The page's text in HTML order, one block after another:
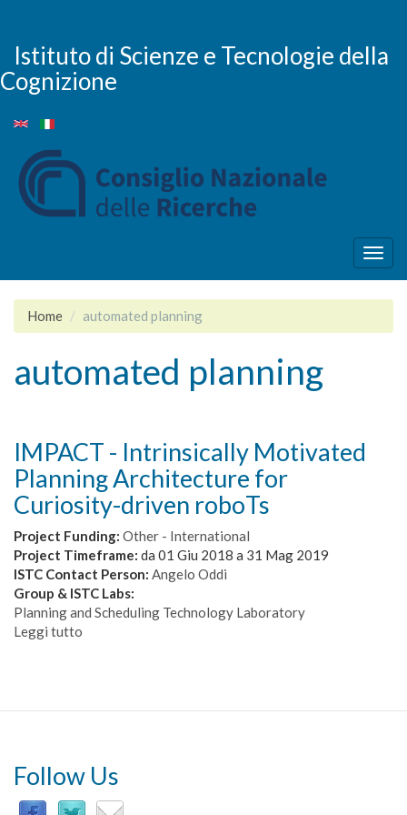
contenuto
principale
Istituto di Scienze e Tecnologie della
Cognizione
Home automated planning
automated planning
IMPACT - Intrinsically Motivated
Planning Architecture for
Curiosity-driven roboTs
Project Funding: Other - International
Project Timeframe: da 01 Giu 2018 a 31 Mag 2019
ISTC Contact Person: Angelo Oddi
Group & ISTC Labs:
Planning and Scheduling Technology Laboratory
Leggi tutto
Motivated
for
Curiosity-
driven
Follow Us